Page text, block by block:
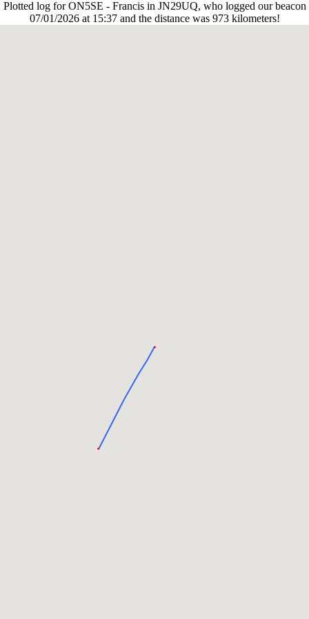
Plotted log for ON5SE - Francis in JN29UQ, who logged our beacon
07/01/2026 at 15:37 and the distance was 973 kilometers!